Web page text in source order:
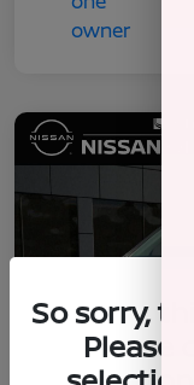
So sorry,
Please